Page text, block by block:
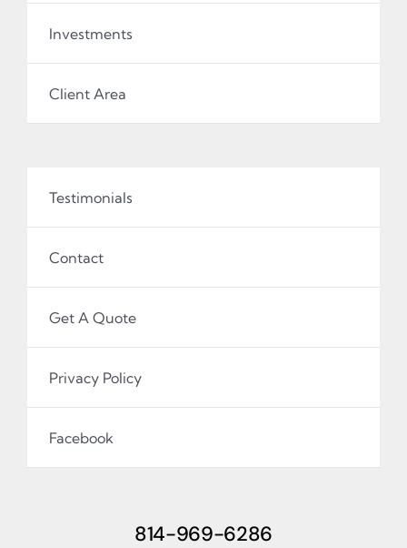
Investments
Client Area
Testimonials
Contact
Get A Quote
Privacy Policy
Facebook
814-969-6286